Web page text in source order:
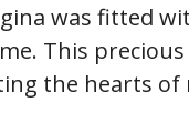
was fitted
This
the hearts